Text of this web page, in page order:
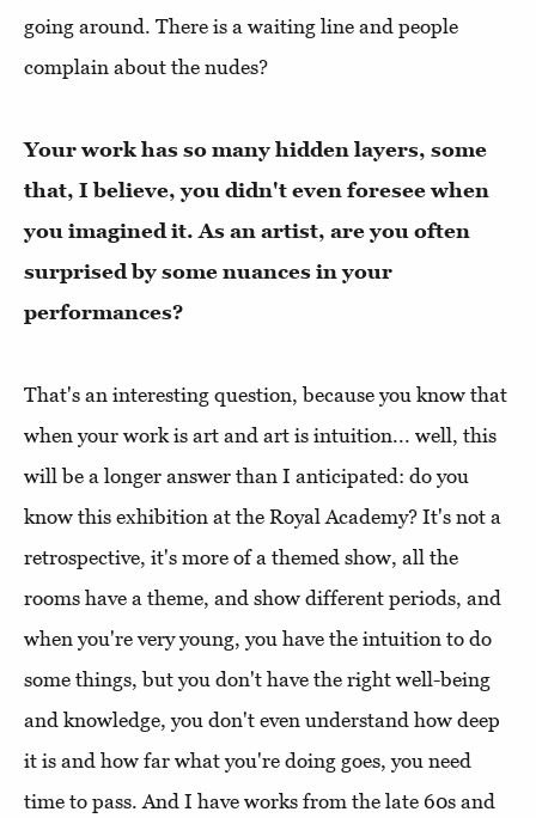
going around. There is a waiting line and people
complain about the nudes?
Your work has so many hidden layers, some
that, I believe, you didn't even foresee when
you imagined it. As an artist, are you often
surprised by some nuances in your
performances?
That's an interesting question, because you know that
when your work is art and art is intuition... well, this
will be a longer answer than I anticipated: do you
know this exhibition at the Royal Academy? It's not a
retrospective, it's more of a themed show, all the
rooms have a theme, and show different periods, and
when you're very young, you have the intuition to do
some things, but you don't have the right well-being
and knowledge, you don't even understand how deep
it is and how far what you're doing goes, you need
time to pass. And I have works from the late 60s and